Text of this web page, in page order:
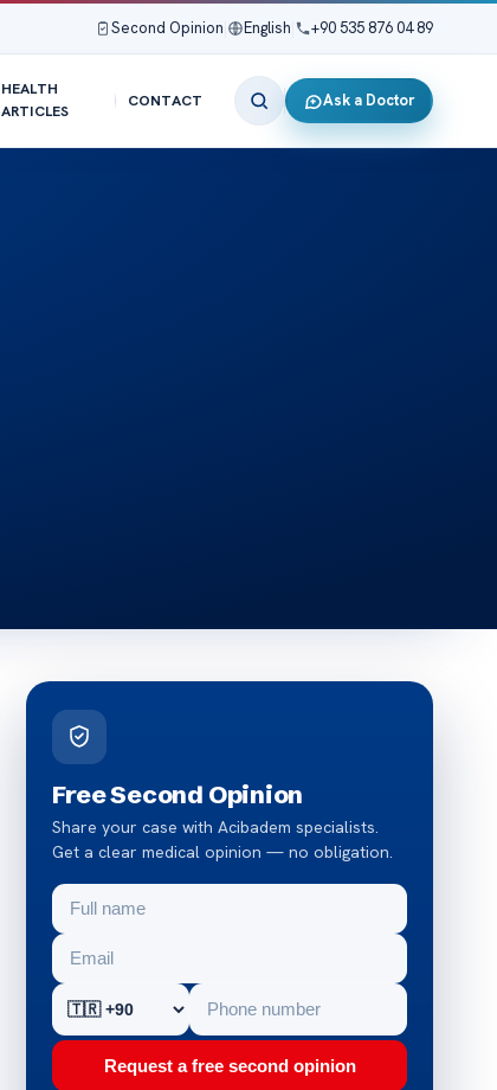
Second Opinion English +90 535 876 04 89
HEALTH
ARTICLES
CONTACT Ask a Doctor
Free Second Opinion
Share your case with Acibadem specialists.
Get a clear medical opinion — no obligation.
Request a free second opinion